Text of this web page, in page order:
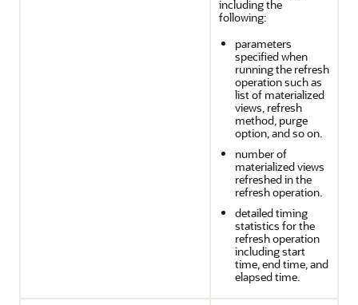
including the
following:
parameters
specified when
running the refresh
operation such as
list of materialized
views, refresh
method, purge
option, and so on.
number of
materialized views
refreshed in the
refresh operation.
detailed timing
statistics for the
refresh operation
including start
time, end time, and
elapsed time.